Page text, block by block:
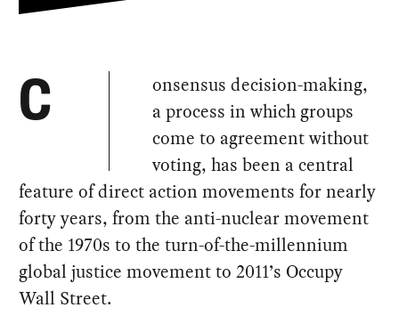
C
onsensus decision-making,
a process in which groups
come to agreement without
voting, has been a central
feature of direct action movements for nearly
forty years, from the anti-nuclear movement
of the 1970s to the turn-of-the-millennium
global justice movement to 2011’s Occupy
Wall Street.